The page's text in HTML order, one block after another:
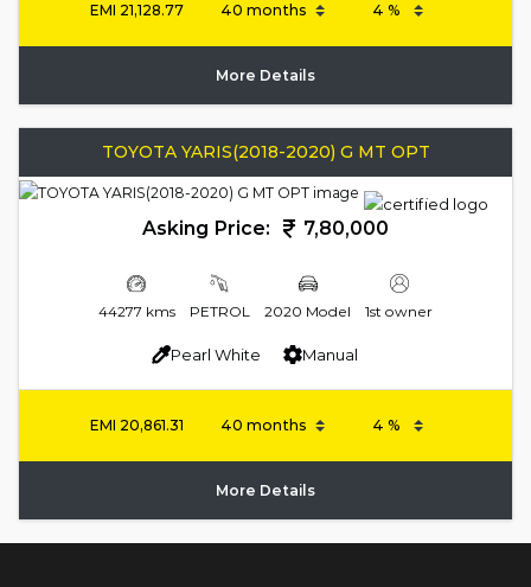
EMI 21,128.77
More Details
TOYOTA YARIS(2018-2020) G MT OPT
Asking Price: 7,80,000
44277 kms PETROL 2020 Model 1st owner
Pearl White Manual
EMI 20,861.31
More Details